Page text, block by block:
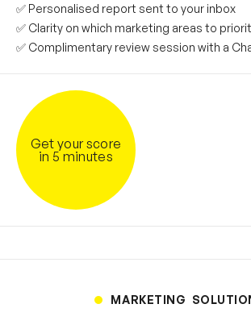
✅ Personalised report sent to your inbox
✅ Clarity on which marketing areas to
✅ Complimentary review session with a
Get your score
in 5 minutes
MARKETING